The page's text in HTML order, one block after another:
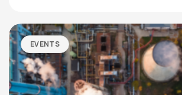
EVENTS
OPTO DIODE CORPORATION
1260 Calle SuerteCamarillo, CA